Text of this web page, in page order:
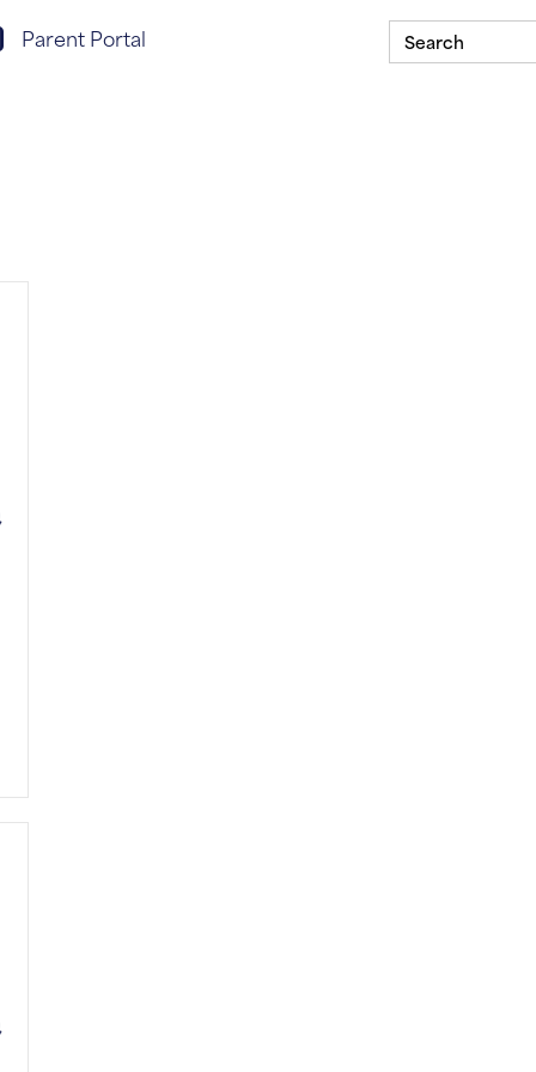
portal login
Parent Portal Search
for: